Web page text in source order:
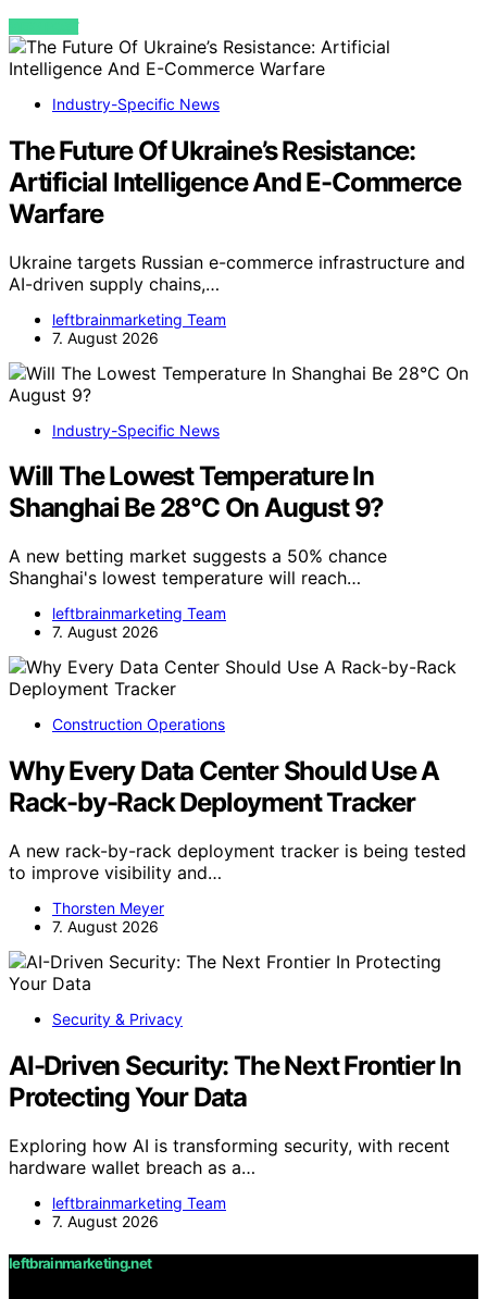
VIEW POST
Industry-Specific News
The Future Of Ukraine’s Resistance:
Artificial Intelligence And E-Commerce
Warfare
Ukraine targets Russian e-commerce infrastructure and
AI-driven supply chains,…
leftbrainmarketing Team
7. August 2026
Industry-Specific News
Will The Lowest Temperature In
Shanghai Be 28°C On August 9?
A new betting market suggests a 50% chance
Shanghai's lowest temperature will reach…
leftbrainmarketing Team
7. August 2026
Construction Operations
Why Every Data Center Should Use A
Rack-by-Rack Deployment Tracker
A new rack-by-rack deployment tracker is being tested
to improve visibility and…
Thorsten Meyer
7. August 2026
Security & Privacy
AI-Driven Security: The Next Frontier In
Protecting Your Data
Exploring how AI is transforming security, with recent
hardware wallet breach as a…
leftbrainmarketing Team
7. August 2026
leftbrainmarketing.net